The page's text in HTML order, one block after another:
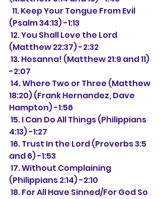
(Psalm 34:13) -1:13
(Matthew 22:37) -2:32
-2:07
14. Where Two or Three (Matthew
18:20) (Frank Hernandez, Dave
Hampton) -1:56
4:13) -1:27
and 6) -1:53
(Philippians 2:14) -2:10